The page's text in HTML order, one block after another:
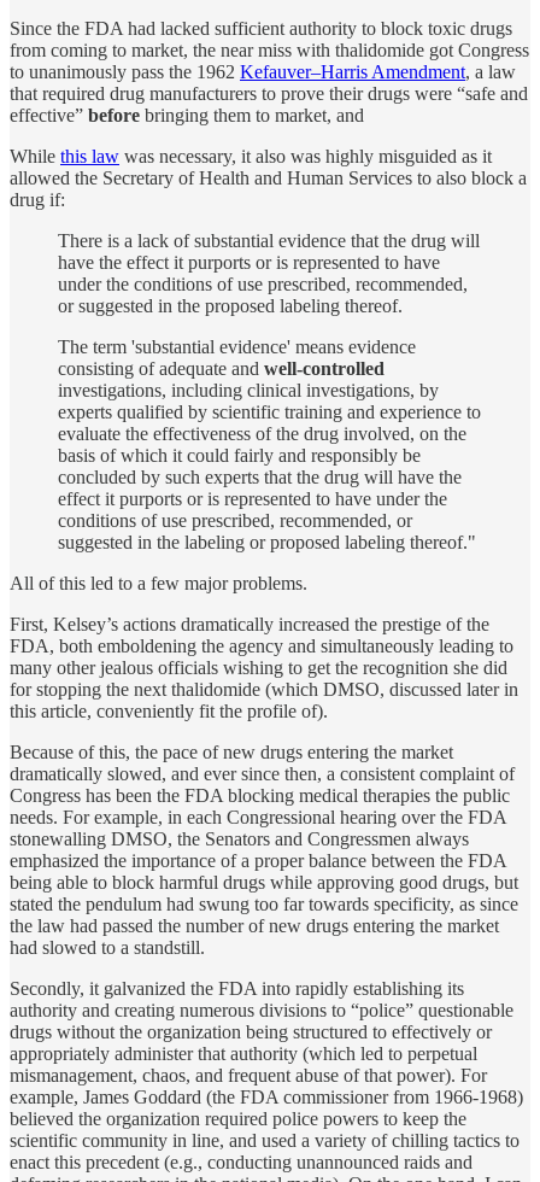
Since the FDA had lacked sufficient authority to block toxic drugs
from coming to market, the near miss with thalidomide got Congress
to unanimously pass the 1962 Kefauver–Harris Amendment, a law
that required drug manufacturers to prove their drugs were “safe and
effective” before bringing them to market, and
While this law was necessary, it also was highly misguided as it
allowed the Secretary of Health and Human Services to also block a
drug if:
There is a lack of substantial evidence that the drug will
have the effect it purports or is represented to have
under the conditions of use prescribed, recommended,
or suggested in the proposed labeling thereof.
The term 'substantial evidence' means evidence
consisting of adequate and well-controlled
investigations, including clinical investigations, by
experts qualified by scientific training and experience to
evaluate the effectiveness of the drug involved, on the
basis of which it could fairly and responsibly be
concluded by such experts that the drug will have the
effect it purports or is represented to have under the
conditions of use prescribed, recommended, or
suggested in the labeling or proposed labeling thereof."
All of this led to a few major problems.
First, Kelsey’s actions dramatically increased the prestige of the
FDA, both emboldening the agency and simultaneously leading to
many other jealous officials wishing to get the recognition she did
for stopping the next thalidomide (which DMSO, discussed later in
this article, conveniently fit the profile of).
Because of this, the pace of new drugs entering the market
dramatically slowed, and ever since then, a consistent complaint of
Congress has been the FDA blocking medical therapies the public
needs. For example, in each Congressional hearing over the FDA
stonewalling DMSO, the Senators and Congressmen always
emphasized the importance of a proper balance between the FDA
being able to block harmful drugs while approving good drugs, but
stated the pendulum had swung too far towards specificity, as since
the law had passed the number of new drugs entering the market
had slowed to a standstill.
Secondly, it galvanized the FDA into rapidly establishing its
authority and creating numerous divisions to “police” questionable
drugs without the organization being structured to effectively or
appropriately administer that authority (which led to perpetual
mismanagement, chaos, and frequent abuse of that power). For
example, James Goddard (the FDA commissioner from 1966-1968)
believed the organization required police powers to keep the
scientific community in line, and used a variety of chilling tactics to
enact this precedent (e.g., conducting unannounced raids and